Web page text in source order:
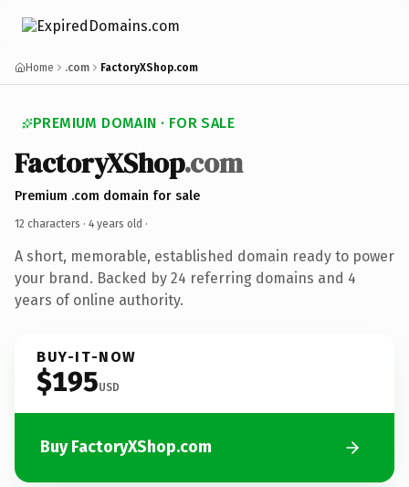
Home .com FactoryXShop.com
PREMIUM DOMAIN · FOR SALE
FactoryXShop.com
Premium .com domain for sale
12 characters · 4 years old ·
A short, memorable, established domain ready to power
your brand. Backed by 24 referring domains and 4
years of online authority.
BUY-IT-NOW
$195USD
Buy FactoryXShop.com